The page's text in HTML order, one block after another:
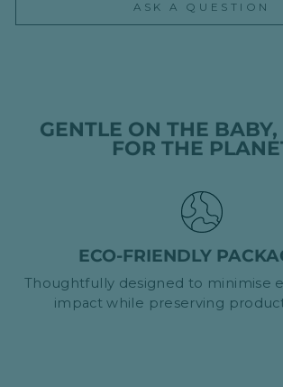
ASK A QUESTION
GENTLE ON THE BABY,
FOR THE
ECO-FRIENDLY
Thoughtfully designed to minimise
impact while preserving